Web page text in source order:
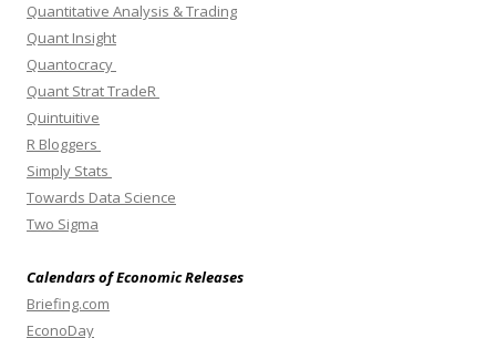
Quantitative Analysis & Trading
Quant Insight
Quantocracy
Quant Strat TradeR
Quintuitive
R Bloggers
Simply Stats
Towards Data Science
Two Sigma
Calendars of Economic Releases
Briefing.com
EconoDay